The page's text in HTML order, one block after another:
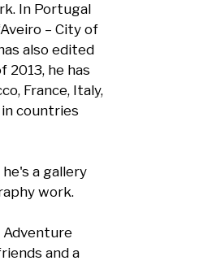
In Portugal
– City of
also edited
2013, he has
France, Italy,
countries
a gallery
work.
Adventure
and a